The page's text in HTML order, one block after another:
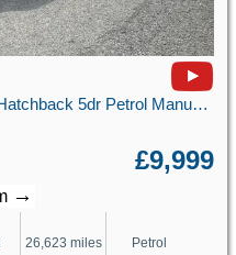
1.0T EcoBoost GPF Titanium X Hatchback 5dr Petrol Manual Euro 6 (s/s) (100 ps)
£9,999
→
26,623 miles Petrol